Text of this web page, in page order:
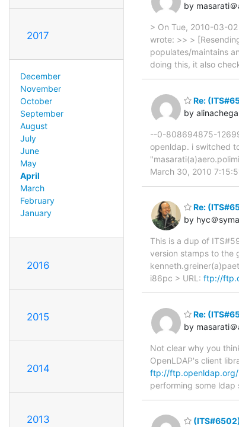
2017
December
November
October
September
August
July
June
May
April
March
February
January
2016
2015
2014
2013
by masarati
> On Tue, 2010-03-
wrote: >> >
populates/maintains
doing this, it also
Re:
by
--0-808694875-
openldap. i switched to
March 30, 2010
Re:
by hyc＠
This is a dup of
version stamps to the
i86pc > URL: ftp://
Re:
by masarati
Not clear why you
OpenLDAP's client
ftp://
performing some